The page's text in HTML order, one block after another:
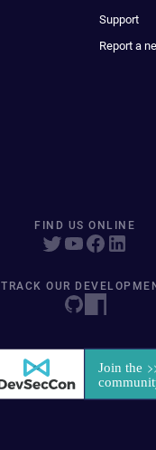
Support
Report a
FIND US ONLINE
TRACK OUR